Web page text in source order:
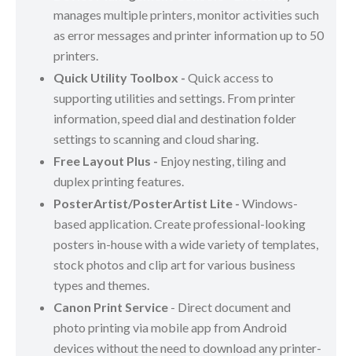
manages multiple printers, monitor activities such
as error messages and printer information up to 50
printers.
Quick Utility Toolbox - Quick access to
supporting utilities and settings. From printer
information, speed dial and destination folder
settings to scanning and cloud sharing.
Free Layout Plus - Enjoy nesting, tiling and
duplex printing features.
PosterArtist/PosterArtist Lite - Windows-
based application. Create professional-looking
posters in-house with a wide variety of templates,
stock photos and clip art for various business
types and themes.
Canon Print Service - Direct document and
photo printing via mobile app from Android
devices without the need to download any printer-